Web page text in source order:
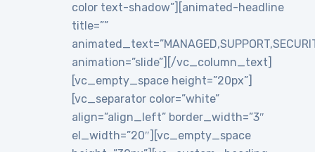
color text-shadow”][animated-headline
title=””
animation=”slide”][/vc_column_text]
[vc_empty_space height=”20px”]
[vc_separator color=”white”
align=”align_left” border_width=”3″
el_width=”20″][vc_empty_space